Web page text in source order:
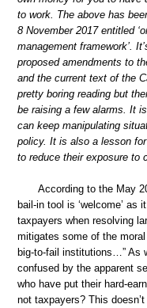
to work. The above has
8 November 2017 entitled
management framework’.
proposed amendments to
and the current text of the
pretty boring reading but
be raising a few alarms. It
can keep manipulating
policy. It is also a lesson
to reduce their exposure to
According to the May
bail-in tool is ‘welcome’
taxpayers when resolving
mitigates some of the
big-to-fail institutions…” As
confused by the apparent
who have put their hard-
not taxpayers? This